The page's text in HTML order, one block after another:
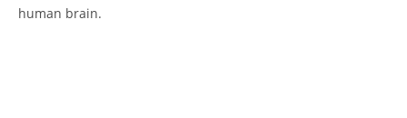
human brain.